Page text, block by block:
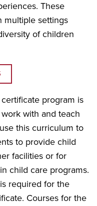
These
multiple settings
of children
program is
with and teach
this curriculum to
to provide child
facilities or for
child care programs.
required for the
Courses for the